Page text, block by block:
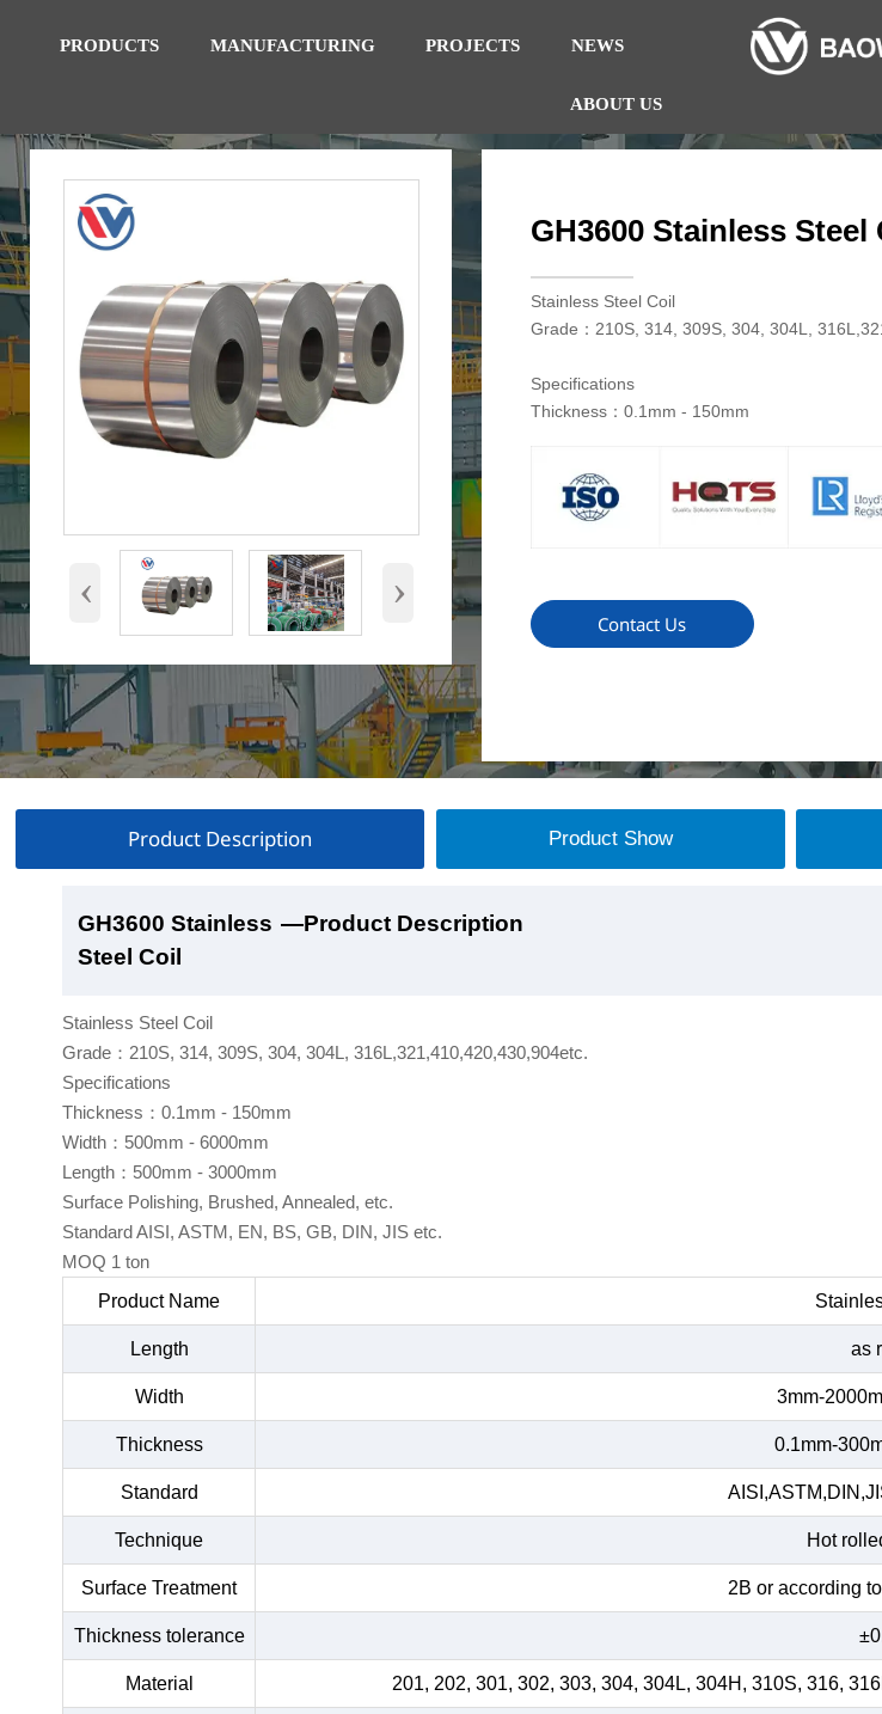
PRODUCTS MANUFACTURING PROJECTS NEWS
ABOUT US
‹ ›
GH3600 Stainless Steel
​Stainless Steel Coil
Grade：210S, 314, 309S, 304, 304L,
Specifications
Thickness：0.1mm - 150mm
Contact Us
Product Description Product Show
GH3600 Stainless
Steel Coil
—Product Description
Stainless Steel Coil
Grade：210S, 314, 309S, 304, 304L, 316L,321,410,420,430,904etc.
Specifications
Thickness：0.1mm - 150mm
Width：500mm - 6000mm
Length：500mm - 3000mm
Surface Polishing, Brushed, Annealed, etc.
Standard AISI, ASTM, EN, BS, GB, DIN, JIS etc.
MOQ 1 ton
Product Name
Length as
Width 3mm-
Thickness 0.1mm-
Standard
Technique Hot
Surface Treatment 2B or according
Thickness tolerance
Material 201, 202, 301, 302, 303, 304, 304L, 304H, 310S, 316,
GH3600 Stainless
Steel Coil
—Product Show
GH3600 Stainless
Steel Coil
—Factory Workshop
GH3600 Stainless
Steel Coil
—Product Packaging